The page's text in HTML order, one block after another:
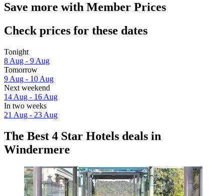
Save more with Member Prices
Check prices for these dates
Tonight
8 Aug - 9 Aug
Tomorrow
9 Aug - 10 Aug
Next weekend
14 Aug - 16 Aug
In two weeks
21 Aug - 23 Aug
The Best 4 Star Hotels deals in
Windermere